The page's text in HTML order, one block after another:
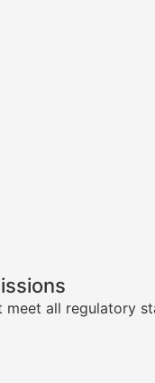
all regulatory